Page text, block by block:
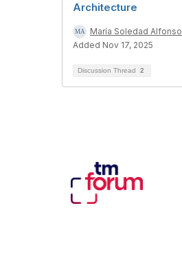
Architecture
María Soledad Alfonso
Added Nov 17, 2025
Discussion Thread 2